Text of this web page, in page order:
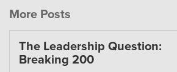
More Posts
The Leadership Question:
Breaking 200